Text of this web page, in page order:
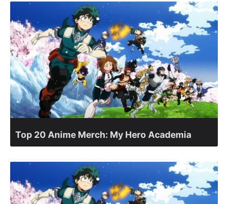
Top 20 Anime Merch: My Hero Academia